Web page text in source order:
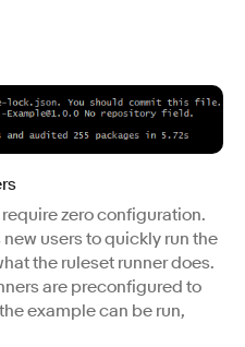
zero configuration.
users to quickly run the
the ruleset runner does.
are preconfigured to
example can be run,